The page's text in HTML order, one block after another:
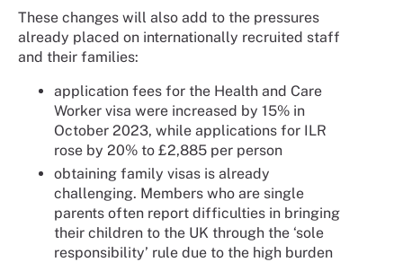
These changes will also add to the pressures
already placed on internationally recruited staff
and their families:
application fees for the Health and Care
Worker visa were increased by 15% in
October 2023, while applications for ILR
rose by 20% to £2,885 per person
obtaining family visas is already
challenging. Members who are single
parents often report difficulties in bringing
their children to the UK through the ‘sole
responsibility’ rule due to the high burden